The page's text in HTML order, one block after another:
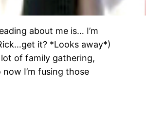
about me is… I’m
it? *Looks away*)
of family gathering,
I’m fusing those